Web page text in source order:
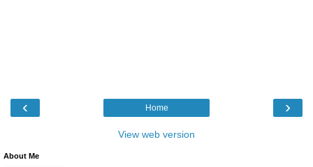
‹ ›
Home
View web version
About Me